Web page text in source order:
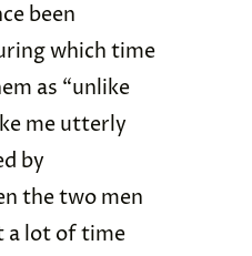
been
which time
as “unlike
me utterly
by
the two men
a lot of time